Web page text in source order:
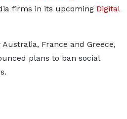
firms in its upcoming Digital
Australia, France and Greece,
plans to ​ban social